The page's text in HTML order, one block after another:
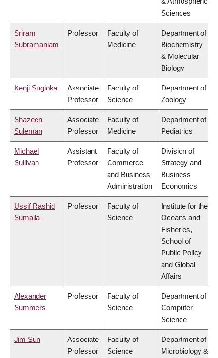
Sciences
Sriram
Subramaniam
Professor
Faculty of
Medicine
Department of
Biochemistry
& Molecular
Biology
Kenji Sugioka
Associate
Professor
Faculty of
Science
Department of
Zoology
Shazeen
Suleman
Associate
Professor
Faculty of
Medicine
Department of
Pediatrics
Michael
Sullivan
Assistant
Professor
Faculty of
Commerce
and Business
Administration
Division of
Strategy and
Business
Economics
Ussif Rashid
Sumaila
Professor
Faculty of
Science
Institute for the
Oceans and
Fisheries,
School of
Public Policy
and Global
Affairs
Alexander
Summers
Professor
Faculty of
Science
Department of
Computer
Science
Jim Sun
Associate
Professor
Faculty of
Science
Department of
Microbiology &